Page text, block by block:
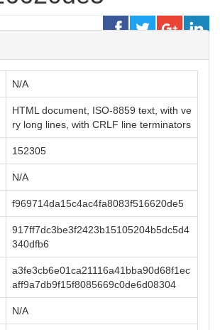
N/A
HTML document, ISO-8859 text, with ve
ry long lines, with CRLF line terminators
152305
N/A
f969714da15c4ac4fa8083f516620de5
917ff7dc3be3f2423b15105204b5dc5d4
340dfb6
a3fe3cb6e01ca21116a41bba90d68f1ec
aff9a7db9f15f8085669c0de6d08304
N/A